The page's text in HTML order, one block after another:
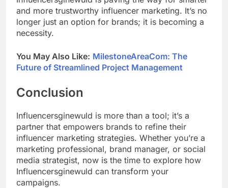
and more trustworthy influencer marketing. It’s no
longer just an option for brands; it is becoming a
necessity.
You May Also Like: MilestoneAreaCom: The
Future of Streamlined Project Management
Conclusion
Influencersginewuld is more than a tool; it’s a
partner that empowers brands to refine their
influencer marketing strategies. Whether you’re a
marketing professional, brand manager, or social
media strategist, now is the time to explore how
Influencersginewuld can transform your
campaigns.